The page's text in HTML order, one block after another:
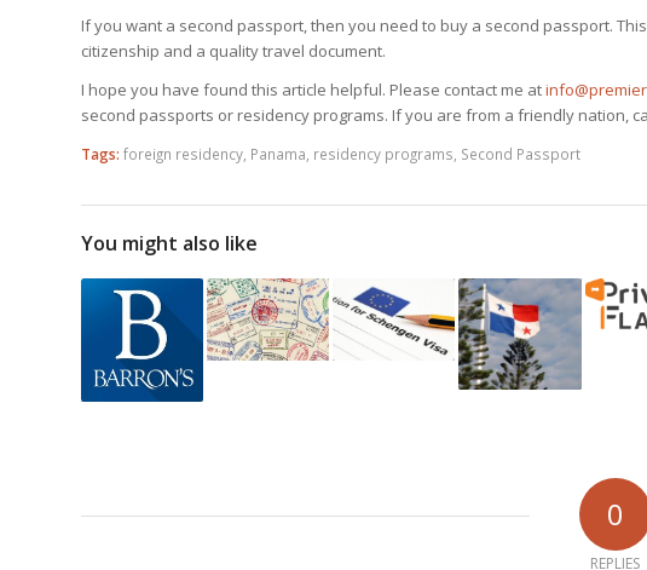
If you want a second passport, then you need to buy a second passport.
citizenship and a quality travel document.
I hope you have found this article helpful. Please contact me at
second passports or residency programs. If you are from a friendly nation,
Tags: foreign residency, Panama, residency programs, Second Passport
You might also like
0
REPLIES